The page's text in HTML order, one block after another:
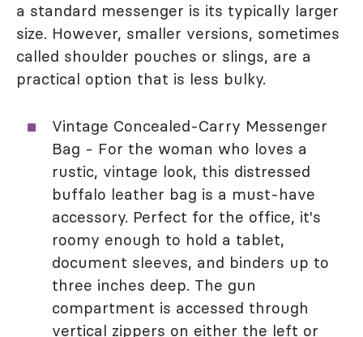
a standard messenger is its typically larger
size. However, smaller versions, sometimes
called shoulder pouches or slings, are a
practical option that is less bulky.
Vintage Concealed-Carry Messenger
Bag - For the woman who loves a
rustic, vintage look, this distressed
buffalo leather bag is a must-have
accessory. Perfect for the office, it's
roomy enough to hold a tablet,
document sleeves, and binders up to
three inches deep. The gun
compartment is accessed through
vertical zippers on either the left or